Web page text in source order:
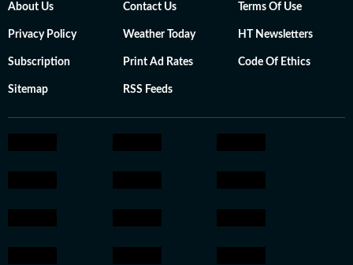
About Us Contact Us Terms Of Use
Privacy Policy Weather Today HT Newsletters
Subscription Print Ad Rates Code Of Ethics
Sitemap RSS Feeds